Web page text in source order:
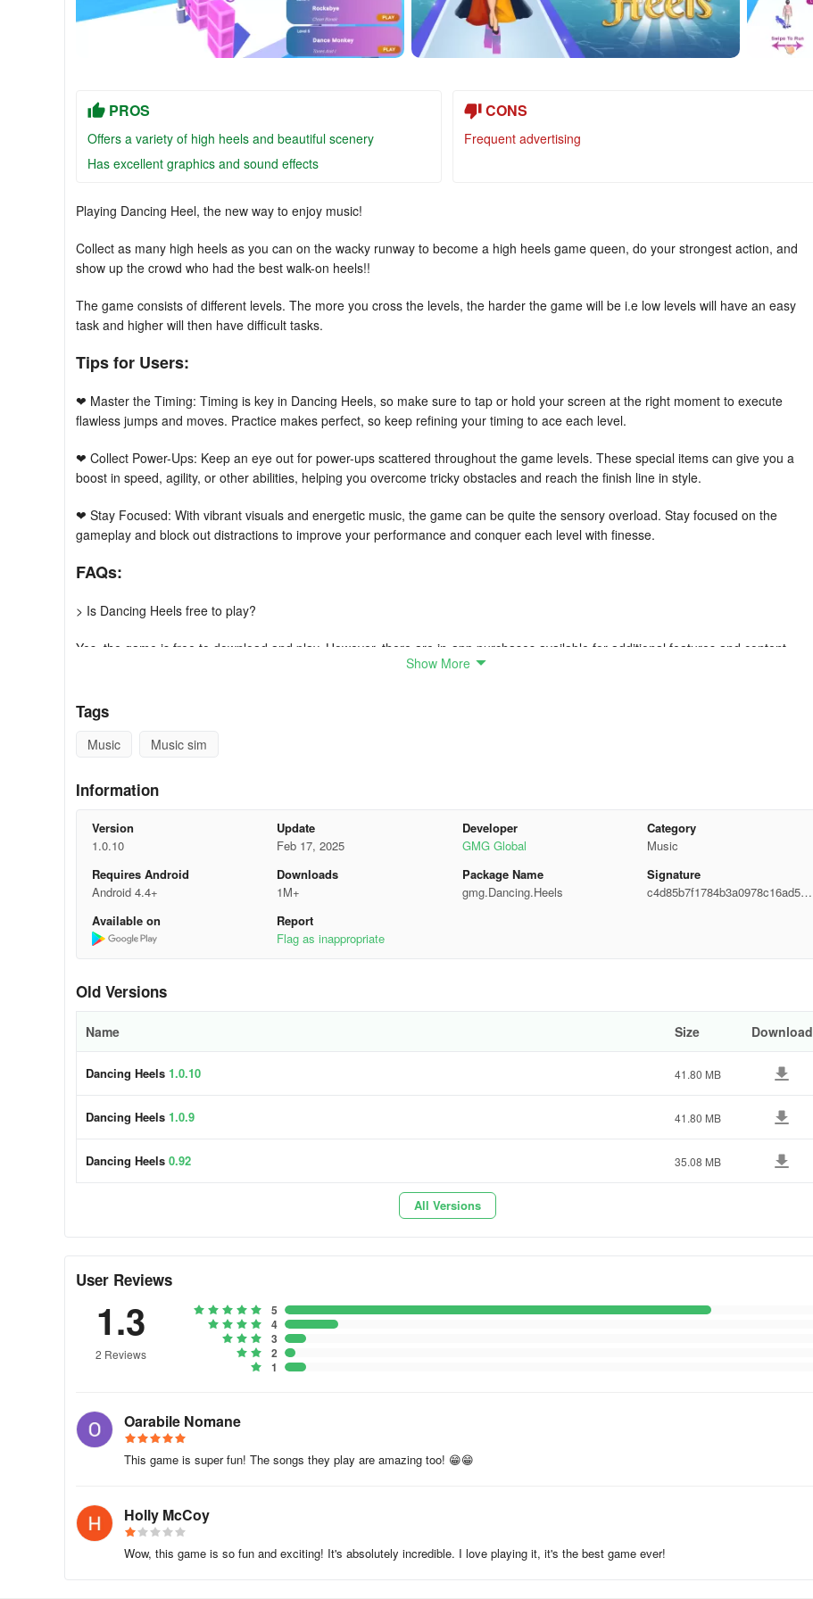
PROS
Offers a variety of high heels and beautiful scenery
Has excellent graphics and sound effects
CONS
Frequent advertising
Playing Dancing Heel, the new way to enjoy music!
Collect as many high heels as you can on the wacky runway to become a high heels game queen, do your strongest action, and
show up the crowd who had the best walk-on heels!!
The game consists of different levels. The more you cross the levels, the harder the game will be i.e low levels will have an easy
task and higher will then have difficult tasks.
Tips for Users:
❤ Master the Timing: Timing is key in Dancing Heels, so make sure to tap or hold your screen at the right moment to execute
flawless jumps and moves. Practice makes perfect, so keep refining your timing to ace each level.
❤ Collect Power-Ups: Keep an eye out for power-ups scattered throughout the game levels. These special items can give you a
boost in speed, agility, or other abilities, helping you overcome tricky obstacles and reach the finish line in style.
❤ Stay Focused: With vibrant visuals and energetic music, the game can be quite the sensory overload. Stay focused on the
gameplay and block out distractions to improve your performance and conquer each level with finesse.
FAQs:
> Is Dancing Heels free to play?
Yes, the game is free to download and play. However, there are in-app purchases available for additional features and content.
Yes, the game can be played offline, so you can strut your stuff on the runway anytime, anywhere.
New levels and challenges are added regularly to keep the game fresh and exciting for players.
Game features:
- Various shoes, high heels.
- Popular songs and various music genres.
- Many levels to choose.
Show More
Tags
Music Music sim
Information
Version
1.0.10
Update
Feb 17, 2025
Developer
GMG Global
Category
Music
Requires Android
Android 4.4+
Downloads
1M+
Package Name
gmg.Dancing.Heels
Signature
c4d85b7f1784b3a0978c16ad5a6
Available on
Report
Flag as inappropriate
Old Versions
Name Size Download
Dancing Heels 1.0.10 41.80 MB
Dancing Heels 1.0.9 41.80 MB
Dancing Heels 0.92 35.08 MB
All Versions
User Reviews
1.3
2 Reviews
5
4
3
2
1
Oarabile Nomane
This game is super fun! The songs they play are amazing too! 😁😁
Holly McCoy
Wow, this game is so fun and exciting! It's absolutely incredible. I love playing it, it's the best game ever!